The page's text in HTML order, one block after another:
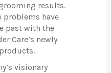
results.
problems have
past with the
Care’s newly
visionary